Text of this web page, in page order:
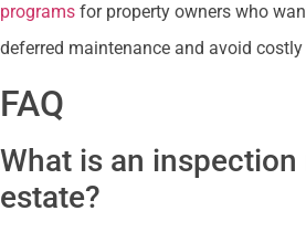
programs for property owners who
deferred maintenance and avoid
FAQ
What is an
estate?